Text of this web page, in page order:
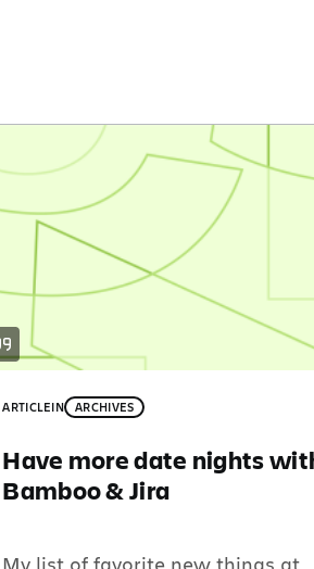
ARTICLEIN ARCHIVES
Have more date nights
Bamboo & Jira
My list of favorite new things at